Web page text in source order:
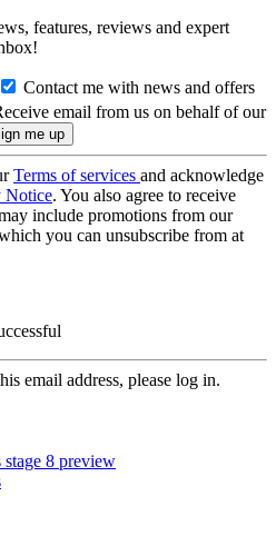
features, reviews and expert
Contact me with news and offers
email from us on behalf of our
Terms of services and acknowledge
Notice. You also agree to receive
include promotions from our
you can unsubscribe from at
email address, please log in.
stage 8 preview